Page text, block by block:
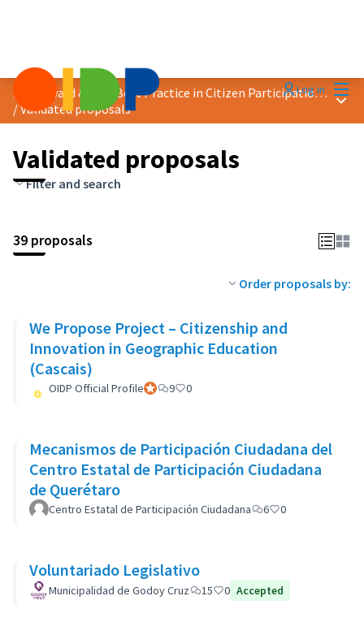
Log in
2020 Award &quot;Best Practice in Citizen Participation&quot;
/Validated proposals
Main
Validated proposals
Filter and search
39 proposals
Order proposals by:
We Propose Project – Citizenship and
Innovation in Geographic Education
(Cascais)
OIDP Official ProfileOfficial participant
9 0
Mecanismos de Participación Ciudadana del
Centro Estatal de Participación Ciudadana
de Querétaro
Centro Estatal de Participación Ciudadana 6 0
Voluntariado Legislativo
Municipalidad de Godoy Cruz 15 0 Accepted